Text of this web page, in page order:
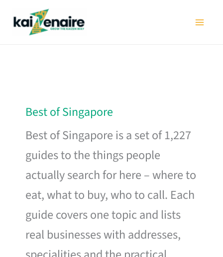
Best of Singapore
Best of Singapore is a set of 1,227
guides to the things people
actually search for here – where to
eat, what to buy, who to call. Each
guide covers one topic and lists
real businesses with addresses,